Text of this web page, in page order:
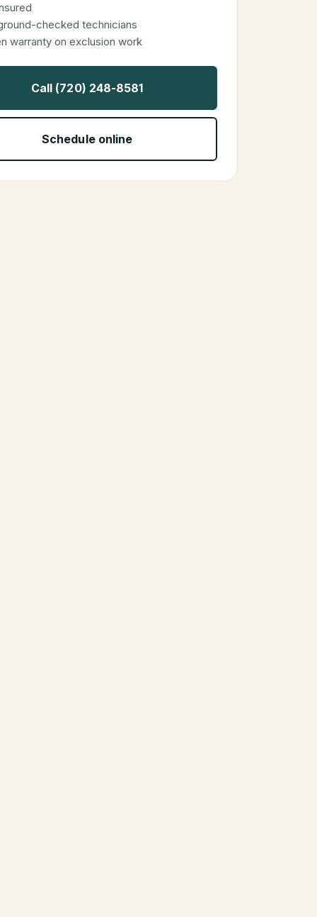
checked technicians
warranty on exclusion work
Call (720) 248-8581
Schedule online